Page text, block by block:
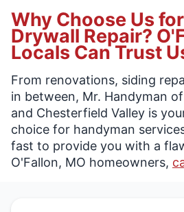
Why Choose Us
Drywall Repair?
Locals Can Trust
From renovations, siding
in between, Mr. Handyman
and Chesterfield Valley is
choice for handyman
fast to provide you with a
O'Fallon, MO homeowners,